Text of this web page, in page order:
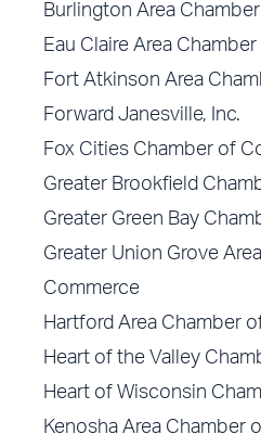
Burlington Area
Eau Claire Area
Fort Atkinson Area
Forward Janesville, Inc.
Fox Cities Chamber of
Greater Brookfield
Greater Green Bay
Greater Union Grove
Commerce
Hartford Area Chamber
Heart of the Valley
Heart of Wisconsin
Kenosha Area Chamber